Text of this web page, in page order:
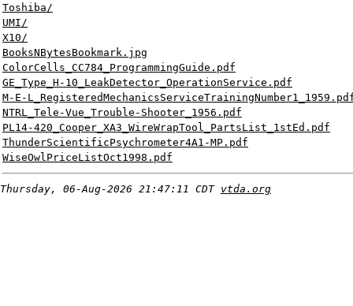
Toshiba/
UMI/
X10/
BooksNBytesBookmark.jpg
ColorCells_CC784_ProgrammingGuide.pdf
GE_Type_H-10_LeakDetector_OperationService.pdf
M-E-
NTRL_Tele-Vue_Trouble-Shooter_1956.pdf
PL14-420_Cooper_XA3_WireWrapTool_PartsList_1stEd.pdf
ThunderScientificPsychrometer4A1-MP.pdf
WiseOwlPriceListOct1998.pdf
Thursday, 06-Aug-2026 21:47:11 CDT vtda.org